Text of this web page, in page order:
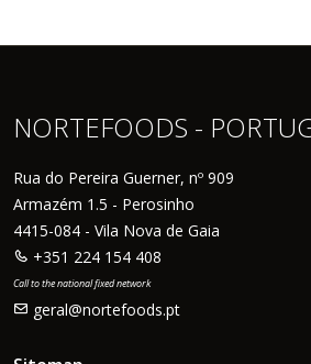
NORTEFOODS -
Rua do Pereira Guerner, nº 909
Armazém 1.5 - Perosinho
4415-084 - Vila Nova de Gaia
+351 224 154 408
Call to the national fixed network
geral@nortefoods.pt